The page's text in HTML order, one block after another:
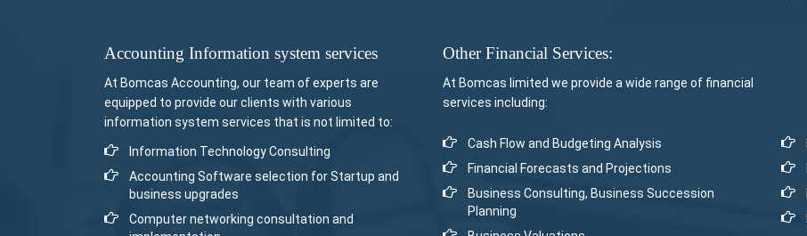
Accounting Information system services
At Bomcas Accounting, our team of experts are
equipped to provide our clients with various
information system services that is not limited to:
Information Technology Consulting
Accounting Software selection for Startup and
business upgrades
Computer networking consultation and
Other Financial Services:
At Bomcas limited we provide a wide range of financial
services including:
Cash Flow and Budgeting Analysis
Financial Forecasts and Projections
Business Consulting, Business Succession
Planning